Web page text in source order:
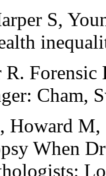
S,
R. Forensic
Cham,
Howard
When